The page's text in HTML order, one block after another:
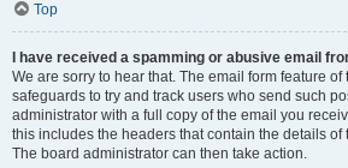
Top
I have received a spamming or abusive email
We are sorry to hear that. The email form feature
safeguards to try and track users who send such
administrator with a full copy of the email you
this includes the headers that contain the details of
The board administrator can then take action.